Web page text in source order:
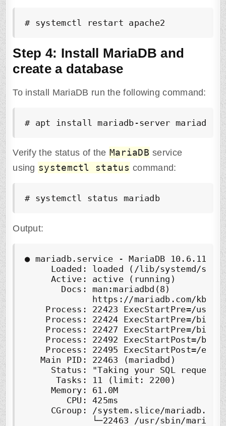
# systemctl restart apache2
Step 4: Install MariaDB and
create a database
To install MariaDB run the following command:
# apt install mariadb-server mariadb-
Verify the status of the MariaDB service
using systemctl status command:
# systemctl status mariadb
Output:
● mariadb.service - MariaDB 10.6.11
Loaded: loaded (/lib/systemd/
     Active:
active (running)
       Docs: man:mariadbd(8)
https://mariadb.com/kb/
Process: 22423 ExecStartPre=/usr/
Process: 22424 ExecStartPre=/bin/
Process: 22427 ExecStartPre=/bin/
Process: 22492 ExecStartPost=/
Process: 22495 ExecStartPost=/
   Main PID: 22463 (mariadbd)
Status: "Taking your SQL requests
      Tasks: 11 (limit: 2200)
     Memory: 61.0M
        CPU: 425ms
CGroup: /system.slice/
└─22463 /usr/sbin/